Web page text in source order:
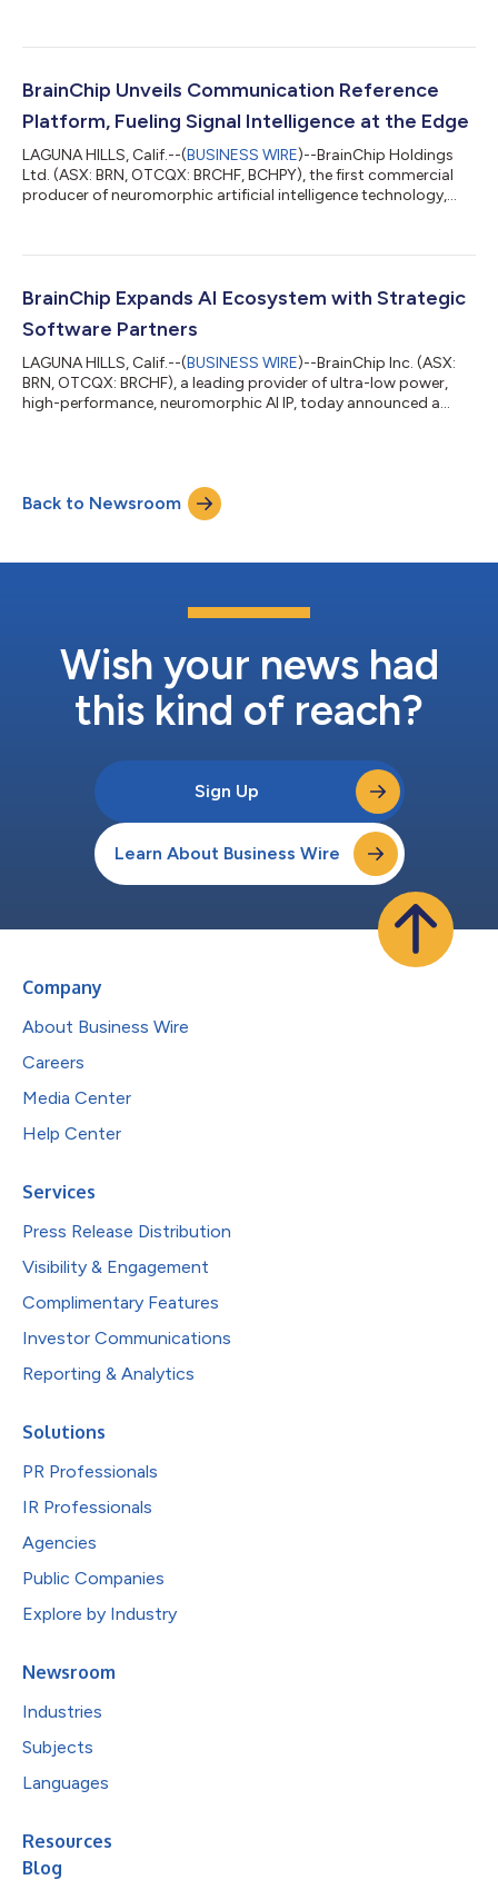
form factor, enabling fanless, plug-and-play edge AI for
module is positioned as a low-cost, ultra-low-power edge AI
accelerator available for plug-...
BrainChip Unveils Communication Reference
Platform, Fueling Signal Intelligence at the Edge
LAGUNA HILLS, Calif.--(BUSINESS WIRE)--BrainChip Holdings
Ltd. (ASX: BRN, OTCQX: BRCHF, BCHPY), the first commercial
producer of neuromorphic artificial intelligence technology,
classification using BrainChip’s Akida AKD1500 neuromorphic
contractors and government agencies who need real-time, on-
device signal intelligence at the edge bu...
BrainChip Expands AI Ecosystem with Strategic
Software Partners
LAGUNA HILLS, Calif.--(BUSINESS WIRE)--BrainChip Inc. (ASX:
BRN, OTCQX: BRCHF), a leading provider of ultra-low power,
high-performance, neuromorphic AI IP, today announced a
and optimize advanced machine learning models tailored for
the new Akida™ AKD1500 processor. BrainChip is dedicated to
the business of marketing and...
Back to Newsroom
Wish your news had
this kind of reach?
Sign Up
Learn About Business Wire
Company
About Business Wire
Careers
Media Center
Help Center
Services
Press Release Distribution
Visibility & Engagement
Complimentary Features
Investor Communications
Reporting & Analytics
Solutions
PR Professionals
IR Professionals
Agencies
Public Companies
Explore by Industry
Newsroom
Industries
Subjects
Languages
Resources
Blog